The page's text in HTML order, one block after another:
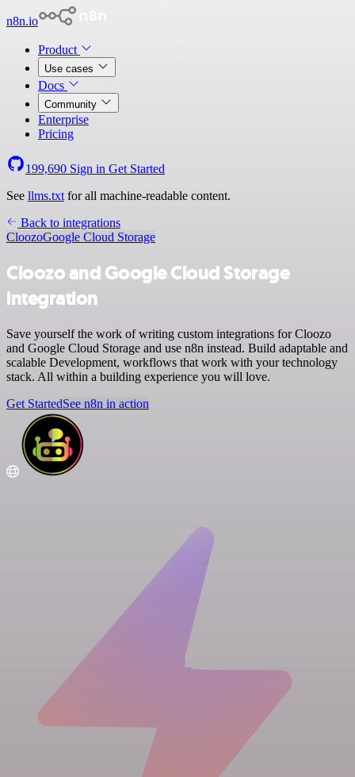
n8n.io
Product
Use cases
Docs
Community
Enterprise
Pricing
199,690 Sign in Get Started
See llms.txt for all machine-readable content.
Back to integrations
CloozoGoogle Cloud Storage
Cloozo and Google Cloud Storage
integration
Save yourself the work of writing custom integrations for Cloozo
and Google Cloud Storage and use n8n instead. Build adaptable and
scalable Development, workflows that work with your technology
stack. All within a building experience you will love.
Get StartedSee n8n in action